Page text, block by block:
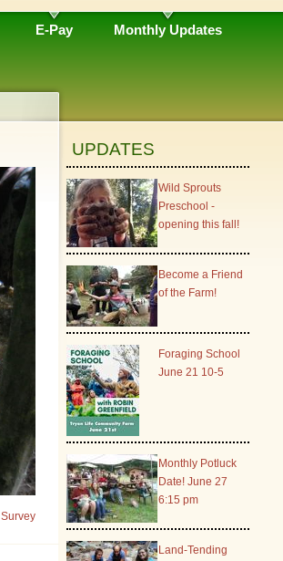
E-Pay Monthly Updates
Survey
UPDATES
Wild Sprouts
Preschool -
opening this fall!
Become a Friend
of the Farm!
Foraging School
June 21 10-5
Monthly Potluck
Date! June 27
6:15 pm
Land-Tending